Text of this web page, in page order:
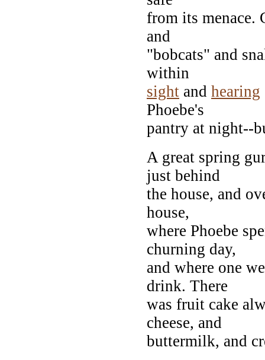
from its menace.
and
"bobcats" and
within
sight and hearing
Phoebe's
pantry at night--
A great spring
just behind
the house, and
house,
where Phoebe
churning day,
and where one
drink. There
was fruit cake
cheese, and
buttermilk, and